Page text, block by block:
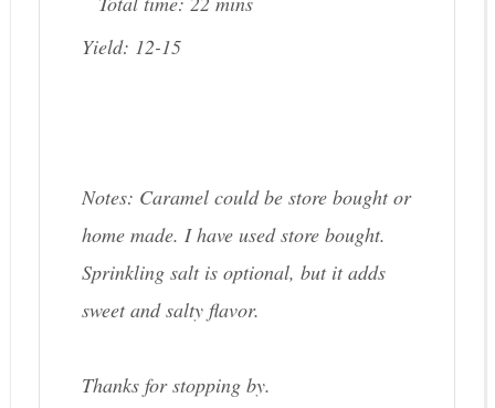
Yield: 12-15
Notes: Caramel could be store bought or
home made. I have used store bought.
Sprinkling salt is optional, but it adds
sweet and salty flavor.
Thanks for stopping by.